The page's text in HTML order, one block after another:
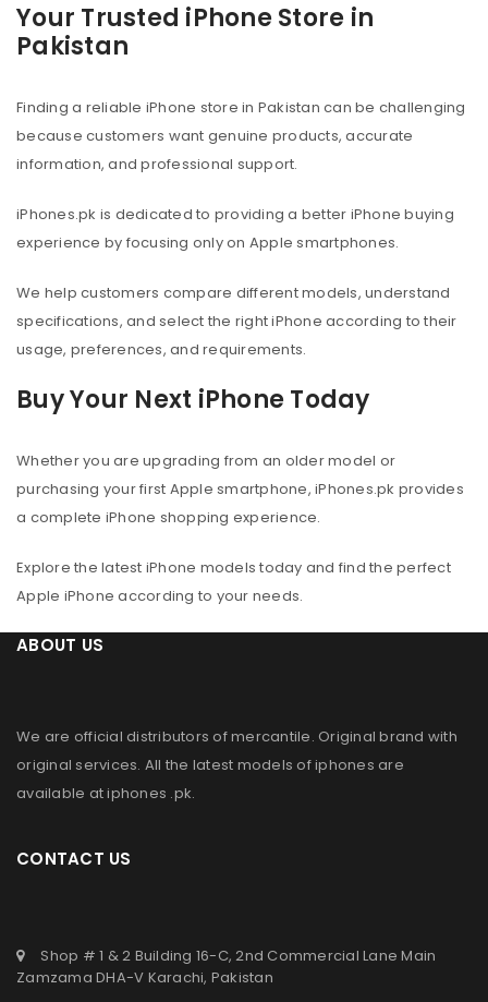
Your Trusted iPhone Store in
Pakistan
Finding a reliable iPhone store in Pakistan can be challenging
because customers want genuine products, accurate
information, and professional support.
iPhones.pk is dedicated to providing a better iPhone buying
experience by focusing only on Apple smartphones.
We help customers compare different models, understand
specifications, and select the right iPhone according to their
usage, preferences, and requirements.
Buy Your Next iPhone Today
Whether you are upgrading from an older model or
purchasing your first Apple smartphone, iPhones.pk provides
a complete iPhone shopping experience.
Explore the latest iPhone models today and find the perfect
Apple iPhone according to your needs.
ABOUT US
We are official distributors ofmercantile. Original brand with
original services. All the latest models of iphones are
available atiphones .pk.
CONTACT US
Shop # 1 & 2 Building 16-C, 2nd Commercial Lane Main
Zamzama DHA-V Karachi, Pakistan